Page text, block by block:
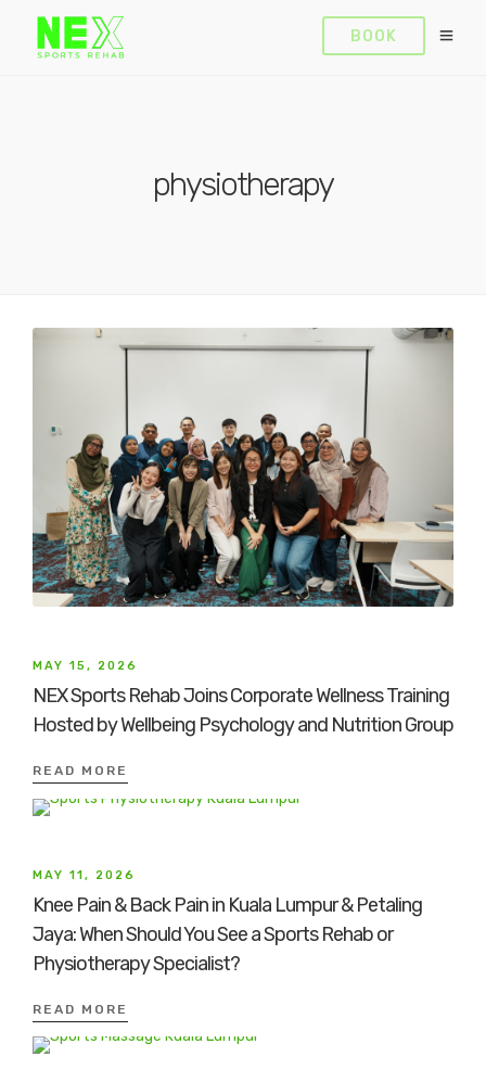
BOOK
physiotherapy
MAY 15, 2026
NEX Sports Rehab Joins Corporate Wellness Training
Hosted by Wellbeing Psychology and Nutrition Group
READ MORE
MAY 11, 2026
Knee Pain & Back Pain in Kuala Lumpur & Petaling
Jaya: When Should You See a Sports Rehab or
Physiotherapy Specialist?
READ MORE